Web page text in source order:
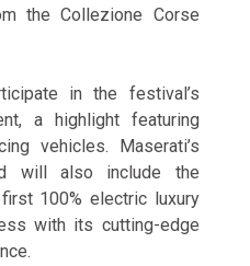
the Collezione Corse
in the festival’s
a highlight featuring
vehicles. Maserati’s
will also include the
100% electric luxury
with its cutting-edge